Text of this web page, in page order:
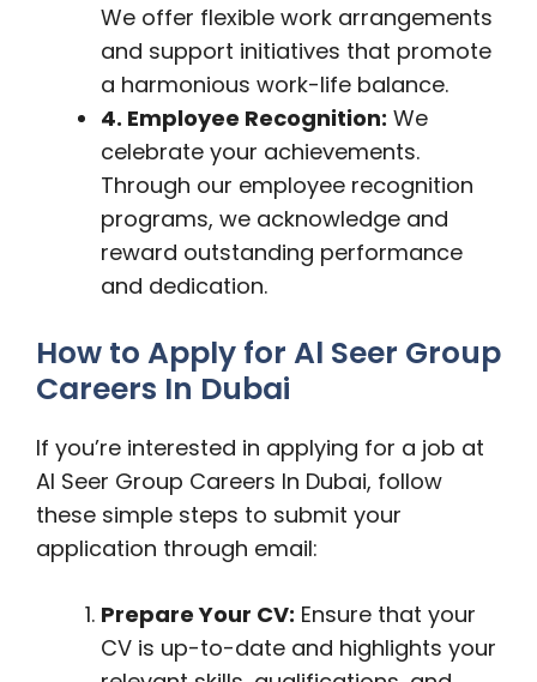
We offer flexible work arrangements
and support initiatives that promote
a harmonious work-life balance.
4. Employee Recognition: We
celebrate your achievements.
Through our employee recognition
programs, we acknowledge and
reward outstanding performance
and dedication.
How to Apply for Al Seer Group
Careers In Dubai
If you’re interested in applying for a job at
Al Seer Group Careers In Dubai, follow
these simple steps to submit your
application through email:
Prepare Your CV: Ensure that your
CV is up-to-date and highlights your